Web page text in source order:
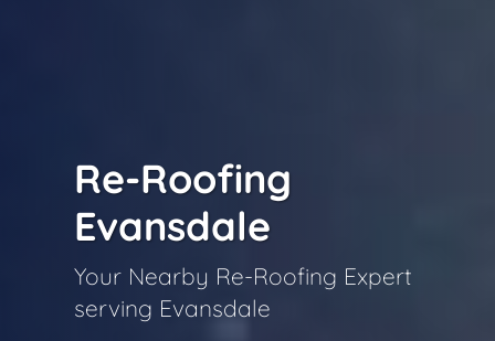
Re-Roofing
Evansdale
Your Nearby Re-Roofing Expert
serving Evansdale